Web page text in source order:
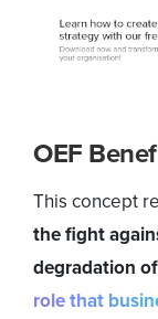
OEF
This concept
the fight
degradation
role that